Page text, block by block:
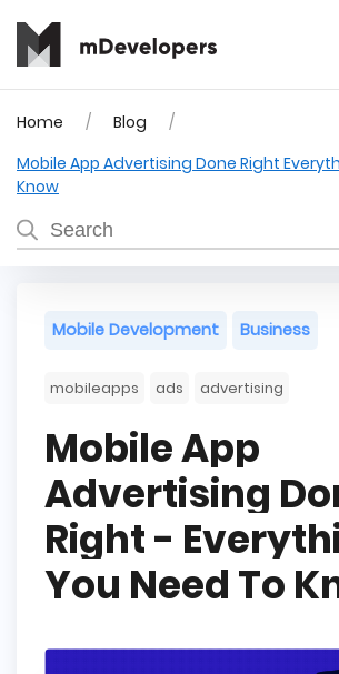
Home
Blog
Mobile App Advertising Done Right
Know
Mobile Development Business
mobileapps ads advertising
Mobile App
Advertising
Right -
You Need To